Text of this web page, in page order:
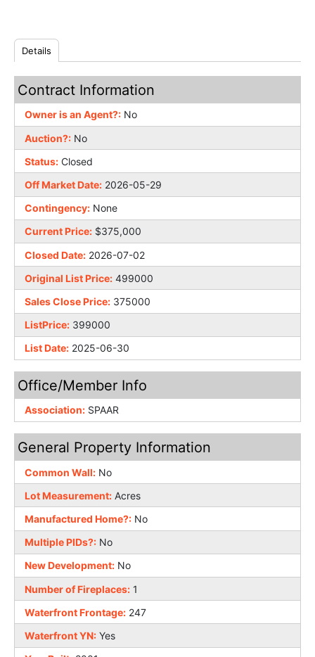
Details
Contract Information
Owner is an Agent?: No
Auction?: No
Status: Closed
Off Market Date: 2026-05-29
Contingency: None
Current Price: $375,000
Closed Date: 2026-07-02
Original List Price: 499000
Sales Close Price: 375000
ListPrice: 399000
List Date: 2025-06-30
Office/Member Info
Association: SPAAR
General Property Information
Common Wall: No
Lot Measurement: Acres
Manufactured Home?: No
Multiple PIDs?: No
New Development: No
Number of Fireplaces: 1
Waterfront Frontage: 247
Waterfront YN: Yes